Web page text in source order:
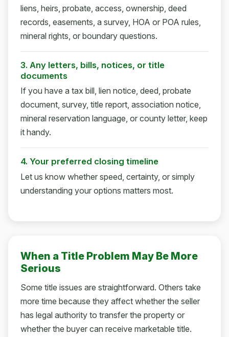
liens, heirs, probate, access, ownership, deed
records, easements, a survey, HOA or POA rules,
mineral rights, or boundary questions.
3. Any letters, bills, notices, or title
documents
If you have a tax bill, lien notice, deed, probate
document, survey, title report, association notice,
mineral reservation language, or county letter, keep
it handy.
4. Your preferred closing timeline
Let us know whether speed, certainty, or simply
understanding your options matters most.
When a Title Problem May Be More
Serious
Some title issues are straightforward. Others take
more time because they affect whether the seller
has legal authority to transfer the property or
whether the buyer can receive marketable title.